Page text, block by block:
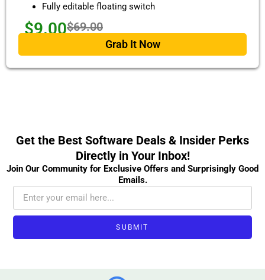
Fully editable floating switch
$9.00$69.00
Grab It Now
Get the Best Software Deals & Insider Perks
Directly in Your Inbox!
Join Our Community for Exclusive Offers and Surprisingly Good
Emails.
SUBMIT